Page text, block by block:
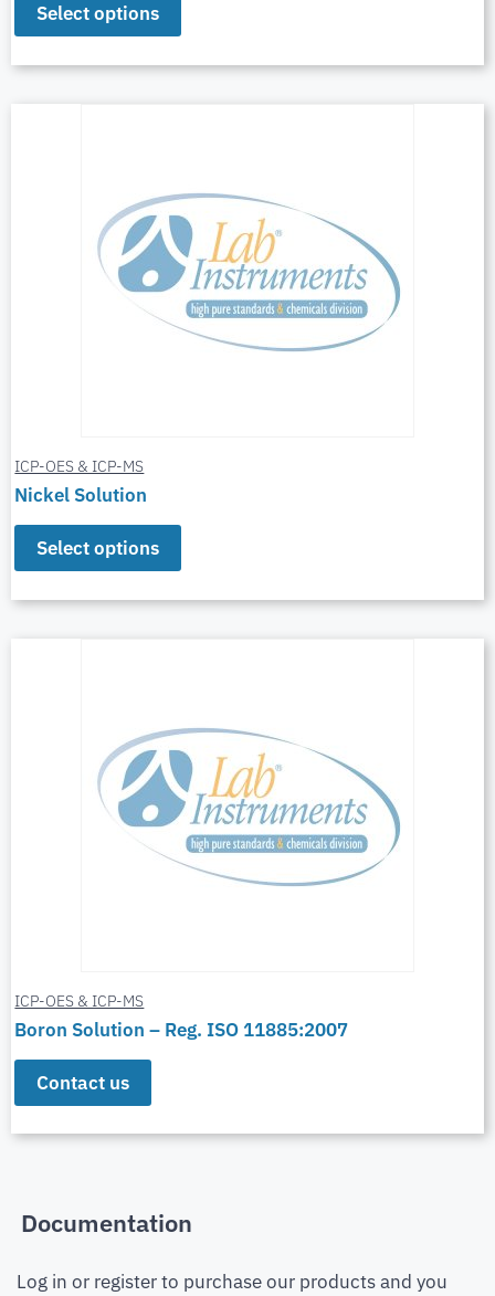
Select options
ICP-OES & ICP-MS
Nickel Solution
Select options
ICP-OES & ICP-MS
Boron Solution – Reg. ISO 11885:2007
Contact us
Documentation
Log in or register to purchase our products and you